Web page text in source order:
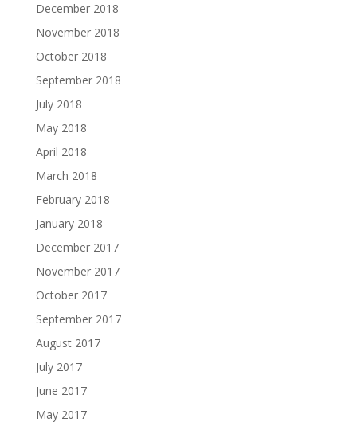
December 2018
November 2018
October 2018
September 2018
July 2018
May 2018
April 2018
March 2018
February 2018
January 2018
December 2017
November 2017
October 2017
September 2017
August 2017
July 2017
June 2017
May 2017